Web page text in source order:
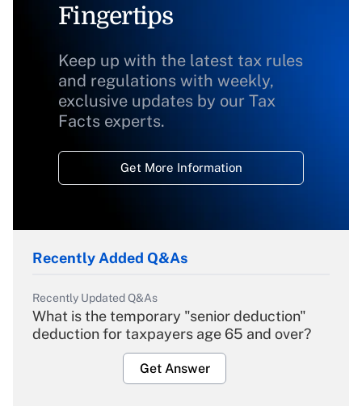
Fingertips
Keep up with the latest tax rules
and regulations with weekly,
exclusive updates by our Tax
Facts experts.
Get More Information
Recently Added Q&As
Recently Updated Q&As
What is the temporary "senior deduction"
deduction for taxpayers age 65 and over?
Get Answer